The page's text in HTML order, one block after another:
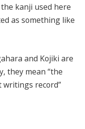
kanji used here
as something like
and Kojiki are
they mean “the
writings record”